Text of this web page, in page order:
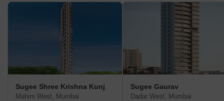
Sugee Shree Krishna Kunj
Mahim West, Mumbai
Sugee Gaurav
Dadar West, Mumbai